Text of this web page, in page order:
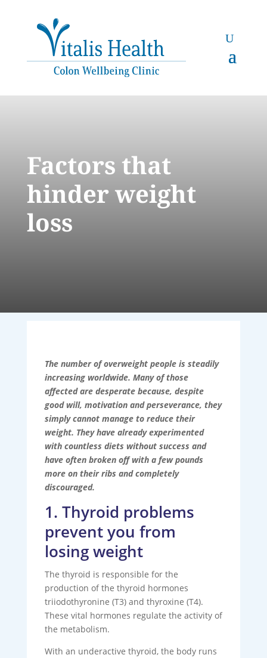
Factors that
hinder weight
loss
The number of overweight people is steadily
increasing worldwide. Many of those
affected are desperate because, despite
good will, motivation and perseverance, they
simply cannot manage to reduce their
weight. They have already experimented
with countless diets without success and
have often broken off with a few pounds
more on their ribs and completely
discouraged.
1. Thyroid problems
prevent you from
losing weight
The thyroid is responsible for the
production of the thyroid hormones
triiodothyronine (T3) and thyroxine (T4).
These vital hormones regulate the activity of
the metabolism.
With an underactive thyroid, the body runs